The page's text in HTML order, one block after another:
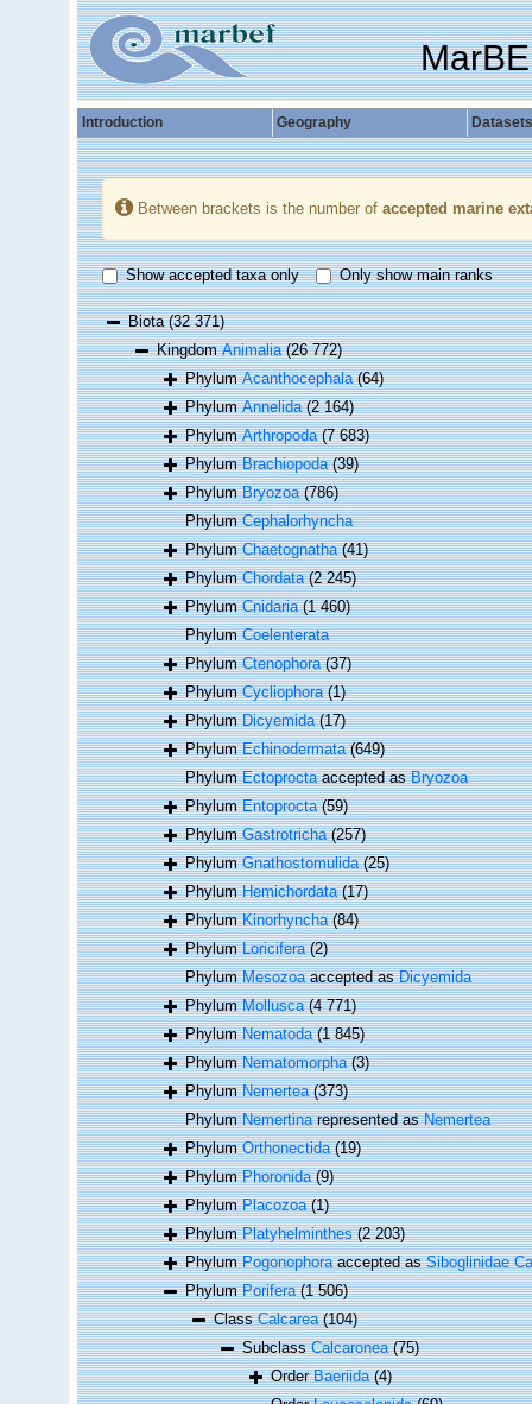
Introduction Geography Datasets
Between brackets is the number of accepted marine
Show accepted taxa only Only show main ranks
Biota(32 371)
KingdomAnimalia (26 772)
PhylumAcanthocephala (64)
PhylumAnnelida (2 164)
PhylumArthropoda (7 683)
PhylumBrachiopoda (39)
PhylumBryozoa (786)
PhylumCephalorhyncha
PhylumChaetognatha (41)
PhylumChordata (2 245)
PhylumCnidaria (1 460)
PhylumCoelenterata
PhylumCtenophora (37)
PhylumCycliophora (1)
PhylumDicyemida (17)
PhylumEchinodermata (649)
PhylumEctoproctaaccepted asBryozoa
PhylumEntoprocta (59)
PhylumGastrotricha (257)
PhylumGnathostomulida (25)
PhylumHemichordata (17)
PhylumKinorhyncha (84)
PhylumLoricifera (2)
PhylumMesozoaaccepted asDicyemida
PhylumMollusca (4 771)
PhylumNematoda (1 845)
PhylumNematomorpha (3)
PhylumNemertea (373)
PhylumNemertinarepresented asNemertea
PhylumOrthonectida (19)
PhylumPhoronida (9)
PhylumPlacozoa (1)
PhylumPlatyhelminthes (2 203)
PhylumPogonophoraaccepted asSiboglinidae
PhylumPorifera (1 506)
ClassCalcarea (104)
SubclassCalcaronea (75)
OrderBaeriida (4)